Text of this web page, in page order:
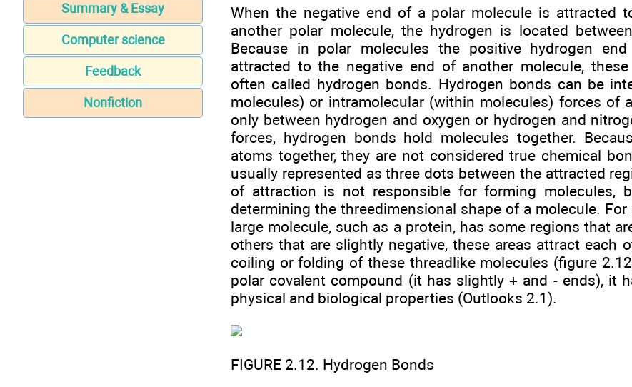
Summary & Essay
Computer science
Feedback
Nonfiction
When the negative end of a polar molecule is attracted
another polar molecule, the hydrogen is located
Because in polar molecules the positive hydrogen
attracted to the negative end of another molecule,
often called hydrogen bonds. Hydrogen bonds can be
molecules) or intramolecular (within molecules) forces of
only between hydrogen and oxygen or hydrogen and
forces, hydrogen bonds hold molecules together.
atoms together, they are not considered true chemical
usually represented as three dots between the attracted
of attraction is not responsible for forming molecules,
determining the threedimensional shape of a molecule. For
large molecule, such as a protein, has some regions that
others that are slightly negative, these areas attract each
coiling or folding of these threadlike molecules (figure
polar covalent compound (it has slightly + and - ends), it
physical and biological properties (Outlooks 2.1).
FIGURE 2.12. Hydrogen Bonds